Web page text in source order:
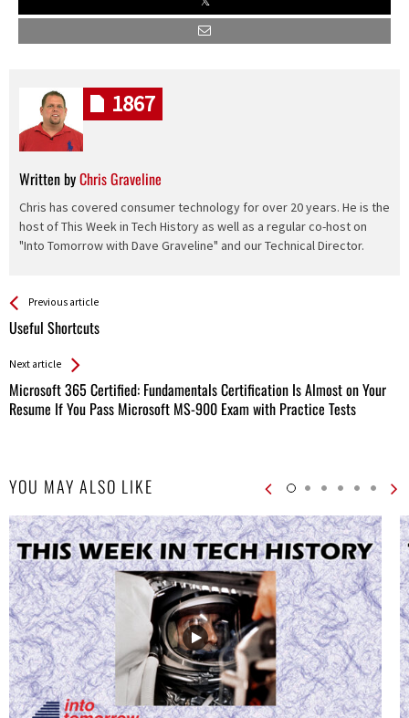
Written byChris Graveline
Chris has covered consumer technology for over 20 years. He is the
host of This Week in Tech History as well as a regular co-host on
"Into Tomorrow with Dave Graveline" and our Technical Director.
1867
See more
Previous article
Useful Shortcuts
Back
All
Next article
Microsoft 365 Certified: Fundamentals Certification Is Almost on Your
Resume If You Pass Microsoft MS-900 Exam with Practice Tests
YOU MAY ALSO LIKE